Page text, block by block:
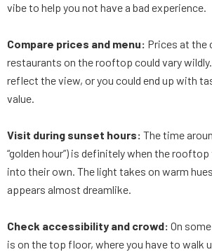
vibe to help you not have a bad experience.
Compare prices and menu: Prices at the
restaurants on the rooftop could vary
reflect the view, or you could end up with
value.
Visit during sunset hours: The time
“golden hour”) is definitely when the
into their own. The light takes on warm
appears almost dreamlike.
Check accessibility and crowd: On
is on the top floor, where you have to walk